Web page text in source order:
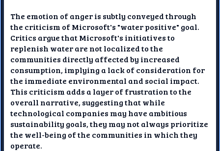
The emotion of anger is subtly conveyed through
the criticism of Microsoft's "water positive" goal.
Critics argue that Microsoft's initiatives to
replenish water are not localized to the
communities directly affected by increased
consumption, implying a lack of consideration for
the immediate environmental and social impact.
This criticism adds a layer of frustration to the
overall narrative, suggesting that while
technological companies may have ambitious
sustainability goals, they may not always prioritize
the well-being of the communities in which they
operate.